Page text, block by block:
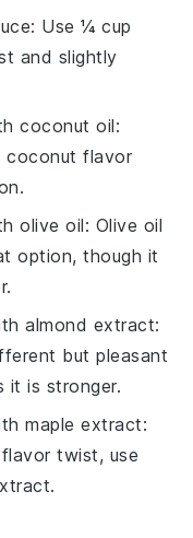
: Use ¼ cup
and slightly
coconut oil:
coconut flavor
olive oil: Olive oil
option, though it
almond extract:
but pleasant
it is stronger.
maple extract:
twist, use